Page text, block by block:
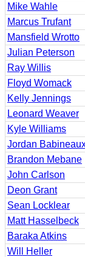
Mike Wahle
Marcus Trufant
Mansfield Wrotto
Julian Peterson
Ray Willis
Floyd Womack
Kelly Jennings
Leonard Weaver
Kyle Williams
Jordan
Brandon Mebane
John Carlson
Deon Grant
Sean Locklear
Matt Hasselbeck
Baraka Atkins
Will Heller